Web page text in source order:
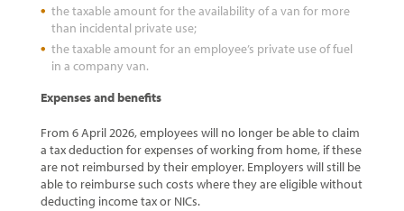
the taxable amount for the availability of a van for more
than incidental private use;
the taxable amount for an employee’s private use of fuel
in a company van.
Expenses and benefits
From 6 April 2026, employees will no longer be able to claim
a tax deduction for expenses of working from home, if these
are not reimbursed by their employer. Employers will still be
able to reimburse such costs where they are eligible without
deducting income tax or NICs.